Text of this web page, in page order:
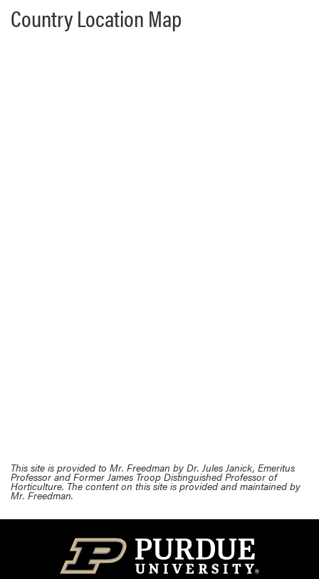
Country Location Map
This site is provided to Mr. Freedman by Dr. Jules Janick, Emeritus
Professor and Former James Troop Distinguished Professor of
Horticulture. The content on this site is provided and maintained by
Mr. Freedman.